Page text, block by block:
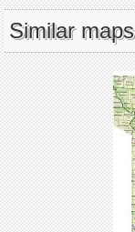
Similar maps